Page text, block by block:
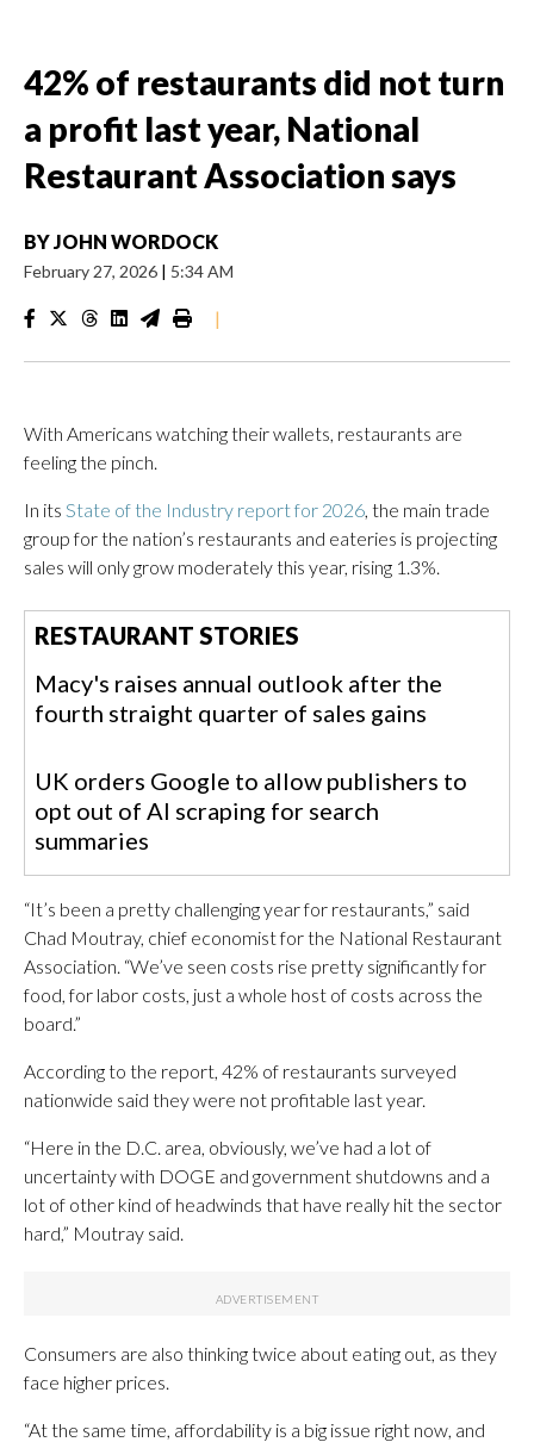
42% of restaurants did not turn
a profit last year, National
Restaurant Association says
BYJOHN WORDOCK
February 27, 2026 | 5:34 AM
|
With Americans watching their wallets, restaurants are
feeling the pinch.
In its State of the Industry report for 2026, the main trade
group for the nation’s restaurants and eateries is projecting
sales will only grow moderately this year, rising 1.3%.
RESTAURANT STORIES
Macy's raises annual outlook after the
fourth straight quarter of sales gains
UK orders Google to allow publishers to
opt out of AI scraping for search
summaries
“It’s been a pretty challenging year for restaurants,” said
Chad Moutray, chief economist for the National Restaurant
Association. “We’ve seen costs rise pretty significantly for
food, for labor costs, just a whole host of costs across the
board.”
According to the report, 42% of restaurants surveyed
nationwide said they were not profitable last year.
“Here in the D.C. area, obviously, we’ve had a lot of
uncertainty with DOGE and government shutdowns and a
lot of other kind of headwinds that have really hit the sector
hard,” Moutray said.
Consumers are also thinking twice about eating out, as they
face higher prices.
“At the same time, affordability is a big issue right now, and